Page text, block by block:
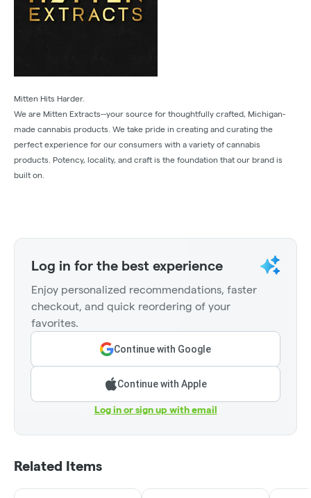
Mitten Hits Harder.
We are Mitten Extracts--your source for thoughtfully crafted, Michigan-
made cannabis products. We take pride in creating and curating the
perfect experience for our consumers with a variety of cannabis
products. Potency, locality, and craft is the foundation that our brand is
built on.
Log in for the best experience
Enjoy personalized recommendations, faster
checkout, and quick reordering of your
favorites.
Continue with Google
Continue with Apple
Log in or sign up with email
Related Items